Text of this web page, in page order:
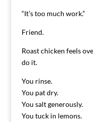
“It’s too much work.”
Friend.
Roast chicken feels
do it.
You rinse.
You pat dry.
You salt generously.
You tuck in lemons.